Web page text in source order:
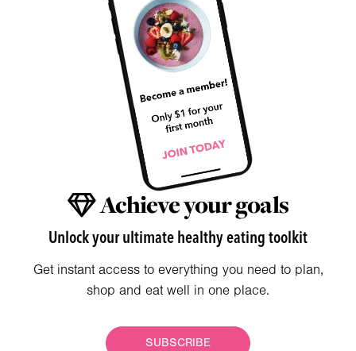
Achieve your goals
Unlock your ultimate healthy eating toolkit
Get instant access to everything you need to plan,
shop and eat well in one place.
SUBSCRIBE